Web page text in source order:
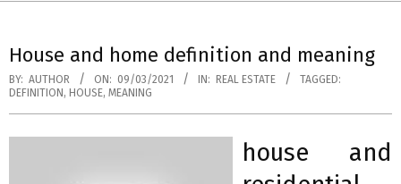
Menu
House and home definition and meaning
BY: AUTHOR ON: 09/03/2021 IN: REAL ESTATE
TAGGED:
DEFINITION , HOUSE, MEANING
house and